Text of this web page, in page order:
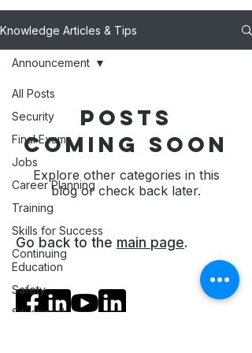
Knowledge Articles & Tips
All Posts
Security
Final Exam
Jobs
Career Planning
Training
Skills for Success
Continuing
Education
Safety
Situational
Announcement
Posts
Coming Soon
Explore other categories in this
blog or check back later.
Go back to the main page.
Social Media